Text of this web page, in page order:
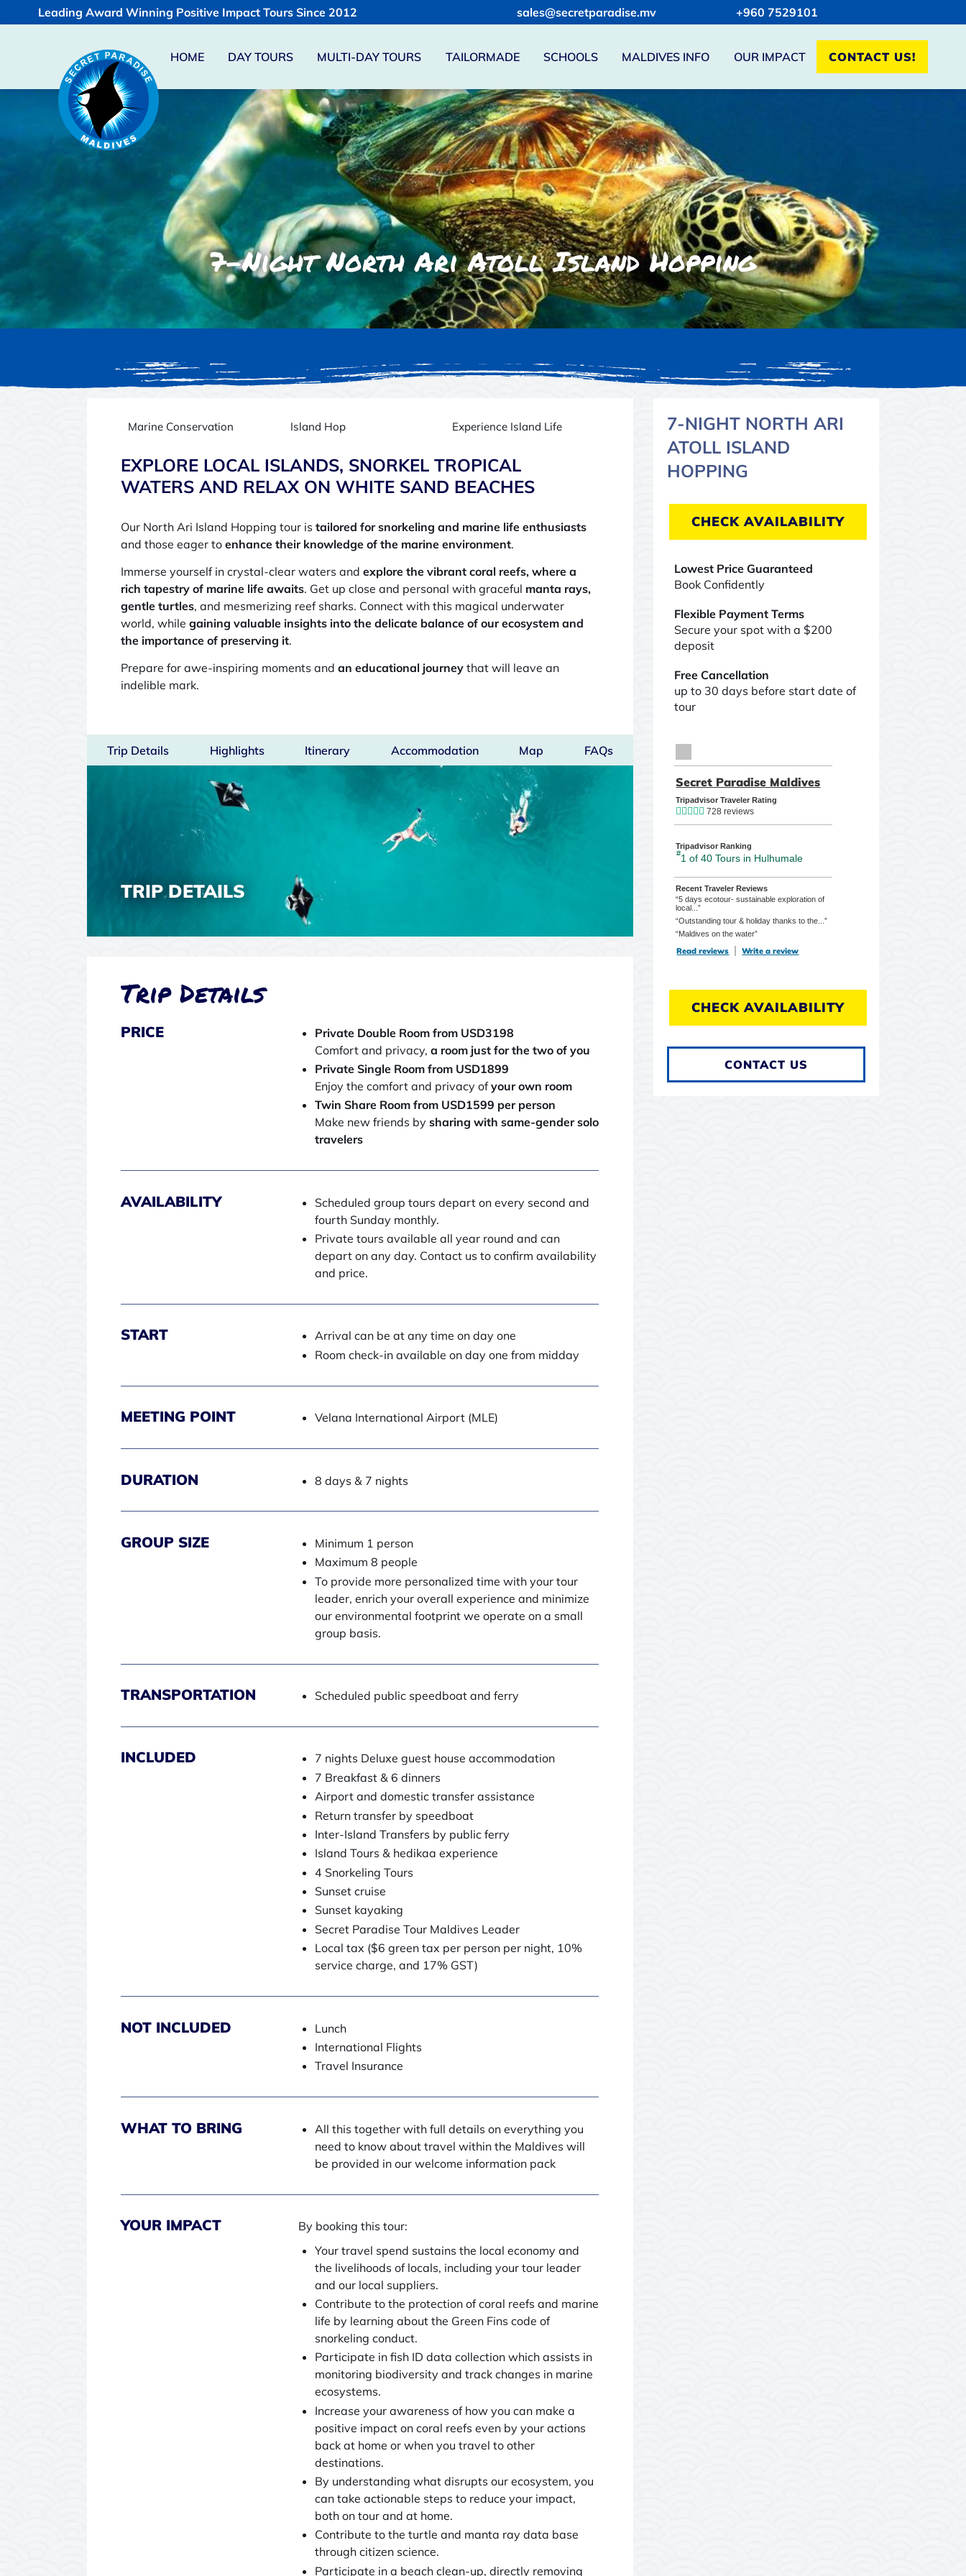
Leading Award Winning Positive Impact Tours Since 2012 sales@secretparadise.mv +960 7529101
HOME DAY TOURS MULTI-DAY TOURS TAILORMADE SCHOOLS MALDIVES INFO OUR IMPACT CONTACT US!
7-Night North Ari Atoll Island Hopping
Marine Conservation Island Hop Experience Island Life
EXPLORE LOCAL ISLANDS, SNORKEL TROPICAL
WATERS AND RELAX ON WHITE SAND BEACHES
Our North Ari Island Hopping tour is tailored for snorkeling and marine life enthusiasts
and those eager to enhance their knowledge of the marine environment.
Immerse yourself in crystal-clear waters andexplore the vibrant coral reefs, where a
rich tapestry of marine life awaits. Get up close and personal with graceful manta rays,
gentle turtles, and mesmerizing reef sharks. Connect with this magical underwater
world, whilegaining valuable insights into the delicate balance of our ecosystem and
the importance of preserving it.
Prepare for awe-inspiring moments andan educational journey that will leave an
indelible mark.
Trip Details Highlights Itinerary Accommodation Map FAQs
TRIP DETAILS
Trip Details
PRICE
Private Double Room from USD3198
Comfort and privacy,a room just for the two of you
Private Single Room from USD1899
Enjoy the comfort and privacy ofyour own room
Twin Share Room from USD1599 per person
Make new friends bysharing with same-gender solo
travelers
AVAILABILITY
Scheduled group tours depart on every second and
fourth Sunday monthly.
Private tours available all year round and can
depart on any day. Contact us to confirm availability
and price.
START
Arrival can be at any time on day one
Room check-in available on day one from midday
MEETING POINT Velana International Airport (MLE)
DURATION 8 days & 7 nights
GROUP SIZE
Minimum 1 person
Maximum 8 people
To provide more personalized time with your tour
leader, enrich your overall experience and minimize
our environmental footprint we operate on a small
group basis.
TRANSPORTATION Scheduled public speedboat and ferry
INCLUDED
7 nights Deluxe guest house accommodation
7 Breakfast & 6 dinners
Airport and domestic transfer assistance
Return transfer by speedboat
Inter-Island Transfers by public ferry
Island Tours & hedikaa experience
4 Snorkeling Tours
Sunset cruise
Sunset kayaking
Secret Paradise Tour Maldives Leader
Local tax ($6 green tax per person per night, 10%
service charge, and 17% GST)
NOT INCLUDED
Lunch
International Flights
Travel Insurance
WHAT TO BRING
All this together with full details on everything you
need to know about travel within the Maldives will
be provided in our welcome information pack
YOUR IMPACT
By booking this tour:
Your travel spend sustains the local economy and
the livelihoods of locals, including your tour leader
and our local suppliers.
Contribute to the protection of coral reefs and marine
life by learning about the Green Fins code of
snorkeling conduct.
Participate in fish ID data collection which assists in
monitoring biodiversity and track changes in marine
ecosystems.
Increase your awareness of how you can make a
positive impact on coral reefs even by your actions
back at home or when you travel to other
destinations.
By understanding what disrupts our ecosystem, you
can take actionable steps to reduce your impact,
both on tour and at home.
Contribute to the turtle and manta ray data base
through citizen science.
Participate in a beach clean-up, directly removing
7-NIGHT NORTH ARI
ATOLL ISLAND
HOPPING
CHECK AVAILABILITY
Lowest Price Guaranteed
Book Confidently
Flexible Payment Terms
Secure your spot with a $200
deposit
Free Cancellation
up to 30 days before start date of
tour
Secret Paradise Maldives
Tripadvisor Traveler Rating
728 reviews
Tripadvisor Ranking
#1 of 40Tours in Hulhumale
Recent Traveler Reviews
“5 days ecotour- sustainable exploration of
local...”
“Outstanding tour & holiday thanks to the...”
“Maldives on the water”
Read reviews TripAdvisor Reviews For Location Page (opens in a new tab)
Write a review
CHECK AVAILABILITY
CONTACT US